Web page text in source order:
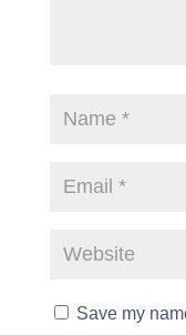
Save my